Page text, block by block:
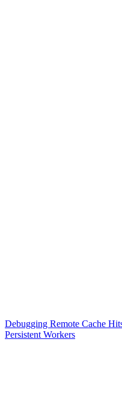
Debugging Remote Cache
Persistent Workers